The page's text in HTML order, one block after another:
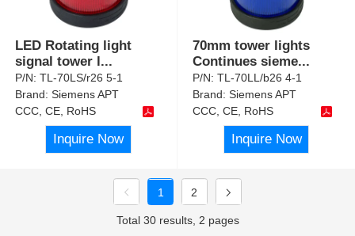
LED Rotating light
signal tower l ...
P/N:TL-70LS/r26 5-1
Brand:Siemens APT
CCC, CE, RoHS
Inquire Now
70mm tower lights
Continues sieme...
P/N:TL-70LL/b26 4-1
Brand:Siemens APT
CCC, CE, RoHS
Inquire Now
1 2
Total 30 results, 2 pages